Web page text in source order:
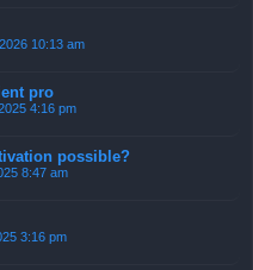
10:13 am
pro
4:16 pm
possible?
8:47 am
3:16 pm